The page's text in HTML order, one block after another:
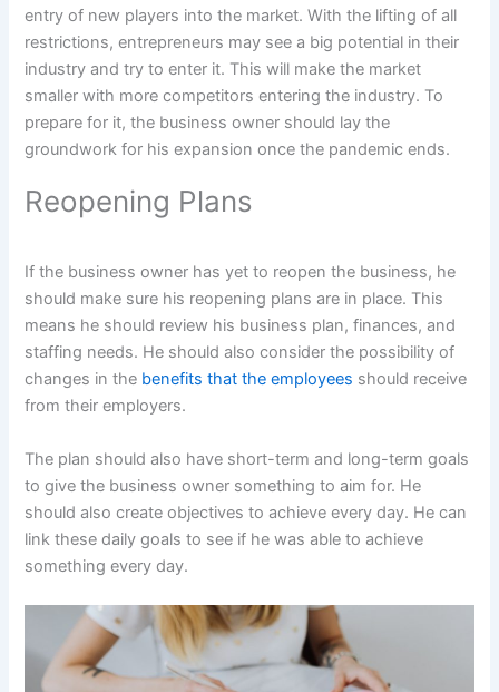
entry of new players into the market. With the lifting of all
restrictions, entrepreneurs may see a big potential in their
industry and try to enter it. This will make the market
smaller with more competitors entering the industry. To
prepare for it, the business owner should lay the
groundwork for his expansion once the pandemic ends.
Reopening Plans
If the business owner has yet to reopen the business, he
should make sure his reopening plans are in place. This
means he should review his business plan, finances, and
staffing needs. He should also consider the possibility of
changes in the benefits that the employees should receive
from their employers.
The plan should also have short-term and long-term goals
to give the business owner something to aim for. He
should also create objectives to achieve every day. He can
link these daily goals to see if he was able to achieve
something every day.